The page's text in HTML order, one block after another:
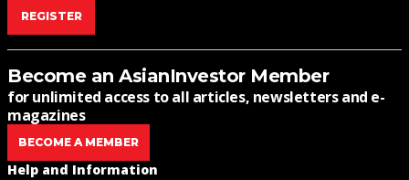
REGISTER
Become an AsianInvestor Member
for unlimited access to all articles, newsletters and e-
magazines
BECOME A MEMBER
Help and Information